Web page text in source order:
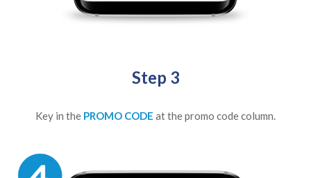
Step 3
Key in the PROMO CODE at the promo code column.